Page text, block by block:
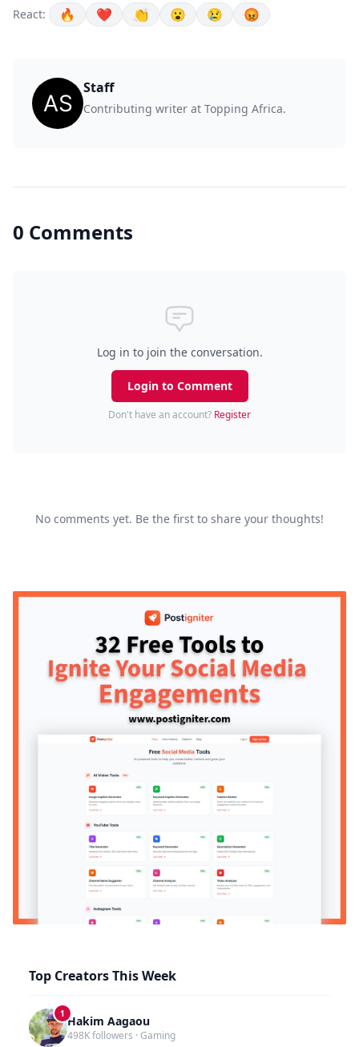
React: 🔥 ❤️ 👏 😮 😢 😡
Staff
Contributing writer at Topping Africa.
0 Comments
Log in to join the conversation.
Login to Comment
Don't have an account? Register
No comments yet. Be the first to share your thoughts!
Top Creators This Week
1
Hakim Aagaou
498K followers · Gaming